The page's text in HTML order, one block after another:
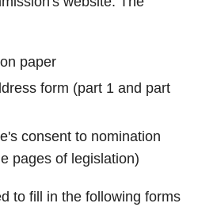
paper
form (part 1 and part
consent to nomination
pages of legislation)
to fill in the following forms